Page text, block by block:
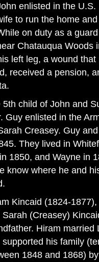
enlisted in the
to run the home
on duty as a
Chatauqua Woods
left leg, a wound
received a pension,
child of John and
Guy enlisted in the
Creasey. Guy
They lived in
1850, and Wayne in
know where he and
Kincaid (1824-
Sarah (Creasey)
Hiram married
supported his family
1848 and 1868)